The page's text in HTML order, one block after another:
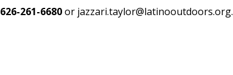
626-261-6680or jazzari.taylor@latinooutdoors.org.